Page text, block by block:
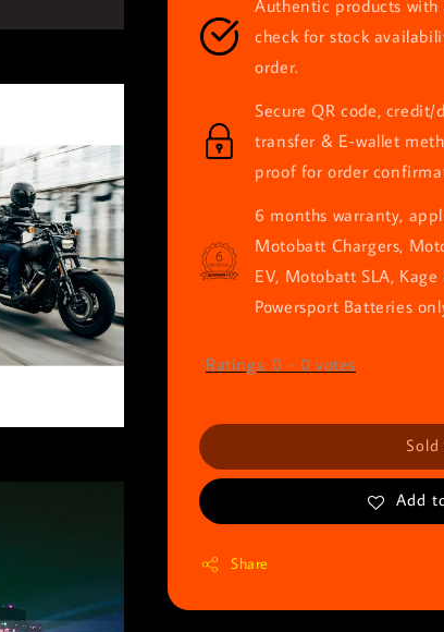
Authentic products with
check for stock
order.
Secure QR code,
transfer & E-wallet
proof for order
6 months warranty,
Motobatt Chargers,
EV, Motobatt SLA,
Powersport Batteries
Ratings: 0 - 0 votes
Add
Share